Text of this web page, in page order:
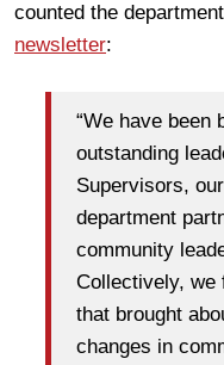
counted the
newsletter:
“We have been
outstanding
Supervisors,
department
community
Collectively, we
that brought
changes in